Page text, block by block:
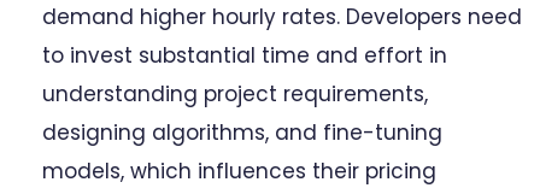
demand higher hourly rates. Developers need
to invest substantial time and effort in
understanding project requirements,
designing algorithms, and fine-tuning
models, which influences their pricing